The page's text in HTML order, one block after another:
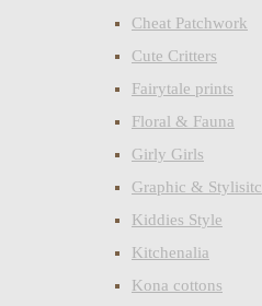
Cheat Patchwork
Cute Critters
Fairytale prints
Floral & Fauna
Girly Girls
Graphic & Stylisitc
Kiddies Style
Kitchenalia
Kona cottons